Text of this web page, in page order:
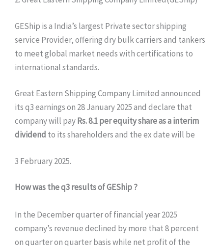
GEShip is a India’s largest Private sector shipping
service Provider, offering dry bulk carriers and tankers
to meet global market needs with certifications to
international standards.
Great Eastern Shipping Company Limited announced
its q3 earnings on 28 January 2025 and declare that
company will payRs. 8.1 per equity share as a interim
dividend to its shareholders and the ex date will be
3 February 2025.
How was the q3 results of GEShip ?
In the December quarter of financial year 2025
company’s revenue declined by more that 8 percent
on quarter on quarter basis while net profit of the